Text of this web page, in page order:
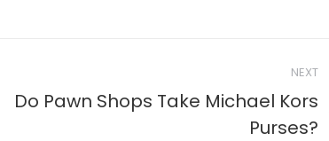
NEXT
Next
Do Pawn Shops Take Michael Kors
Purses?